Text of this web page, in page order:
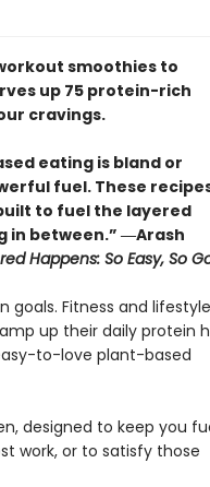
smoothies to
up 75 protein-rich
cravings.
eating is bland or
fuel. These
to fuel the layered
in between.” ―Arash
Happens: So Easy, So
Fitness and lifestyle
up their daily protein
to-love plant-based
designed to keep you
work, or to satisfy those